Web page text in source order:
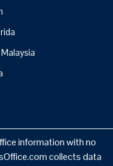
information with no
collects data